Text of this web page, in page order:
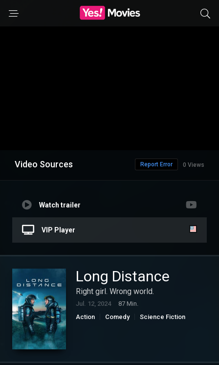
Video Sources 0 Views
Report Error
Watch trailer
VIP Player
Long Distance
Right girl. Wrong world.
Jul. 12, 2024
87 Min.
Action
Comedy Science Fiction